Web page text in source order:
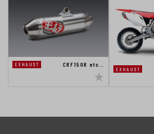
EXHAUST CRF150R etc…
EXHAUST